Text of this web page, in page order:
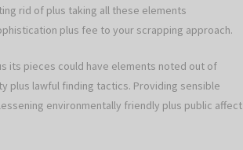
rid of plus taking all these elements
plus fee to your scrapping approach.
its pieces could have elements noted out of
plus lawful finding tactics. Providing sensible
environmentally friendly plus public affect